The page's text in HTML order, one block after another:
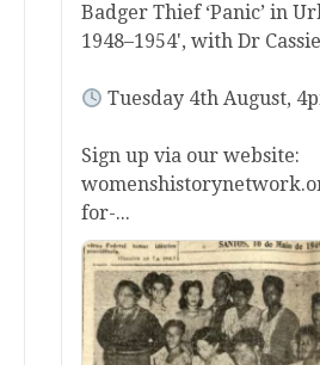
Badger Thief ‘Panic’ in
1948–1954', with Dr
Tuesday 4th August,
Sign up via our website:
for-...